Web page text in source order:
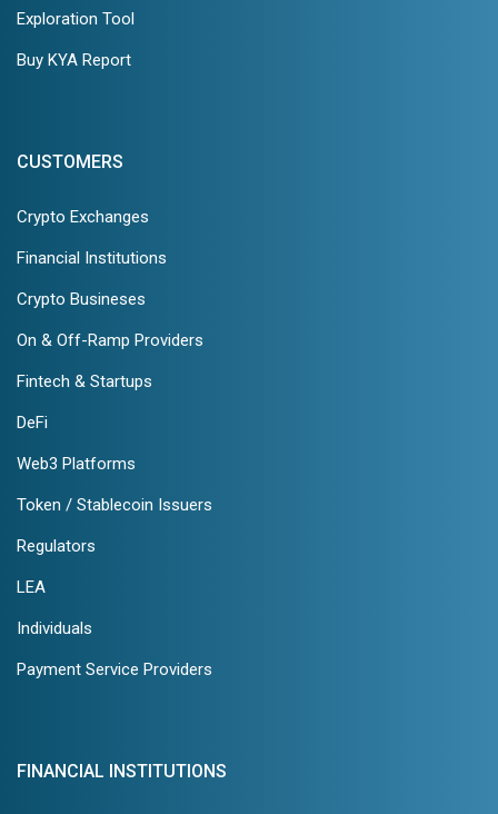
Exploration Tool
Buy KYA Report
CUSTOMERS
Crypto Exchanges
Financial Institutions
Crypto Busineses
On & Off-Ramp Providers
Fintech & Startups
DeFi
Web3 Platforms
Token / Stablecoin Issuers
Regulators
LEA
Individuals
Payment Service Providers
FINANCIAL INSTITUTIONS